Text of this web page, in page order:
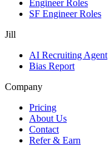
Engineer Roles
SF Engineer Roles
Jill
AI Recruiting Agent
Bias Report
Company
Pricing
About Us
Contact
Refer & Earn